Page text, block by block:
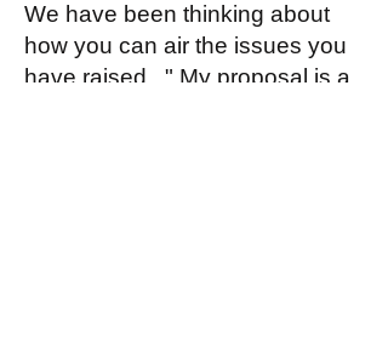
We have been thinking about
how you can air the issues you
have raised..." My proposal is a